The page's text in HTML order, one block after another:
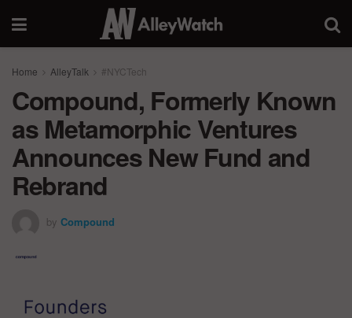
Home AlleyTalk #NYCTech
Compound, Formerly Known
as Metamorphic Ventures
Announces New Fund and
Rebrand
by Compound